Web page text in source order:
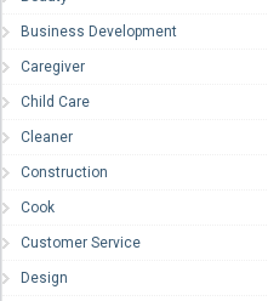
Business Development
Caregiver
Child Care
Cleaner
Construction
Cook
Customer Service
Design